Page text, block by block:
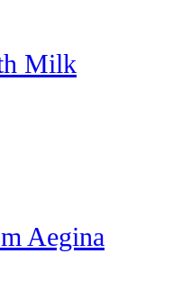
Milk
Aegina